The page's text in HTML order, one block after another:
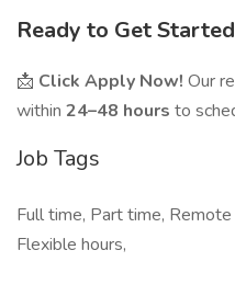
Ready to Get
📩 Click Apply Now! Our
within 24–48 hours to
Job Tags
Full time, Part time,
Flexible hours,